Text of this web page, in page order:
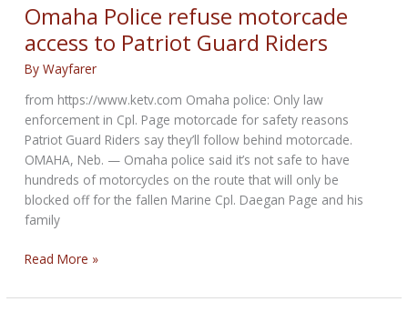
to
hold
a
ride
on
Sunday
Omaha Police refuse motorcade
access to Patriot Guard Riders
ByWayfarer
from https://www.ketv.com Omaha police: Only law
enforcement in Cpl. Page motorcade for safety reasons
Patriot Guard Riders say they’ll follow behind motorcade.
OMAHA, Neb. — Omaha police said it’s not safe to have
hundreds of motorcycles on the route that will only be
blocked off for the fallen Marine Cpl. Daegan Page and his
family
Omaha
refuse
Read More »